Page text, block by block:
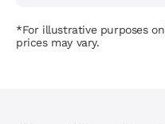
*For illustrative purposes
prices may vary.